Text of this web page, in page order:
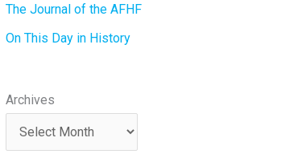
The Journal of the AFHF
On This Day in History
Archives